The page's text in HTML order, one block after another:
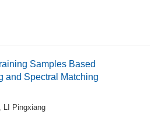
Samples Based
and Spectral Matching
, LI Pingxiang